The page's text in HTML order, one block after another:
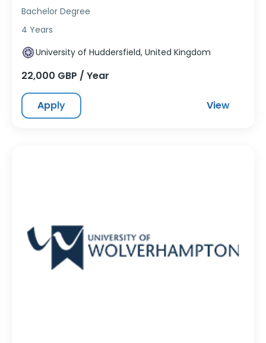
Bachelor Degree
4 Years
University of Huddersfield, United Kingdom
22,000 GBP / Year
Apply View